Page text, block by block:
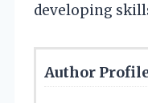
developing
Author